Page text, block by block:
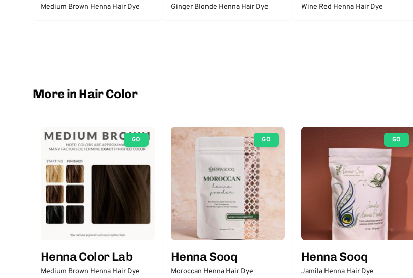
Medium Brown Henna Hair Dye Ginger Blonde Henna Hair Dye Wine Red Henna Hair Dye
More in Hair Color
GO
Henna Color Lab
Medium Brown Henna Hair Dye
GO
Henna Sooq
Moroccan Henna Hair Dye
GO
Henna Sooq
Jamila Henna Hair Dye